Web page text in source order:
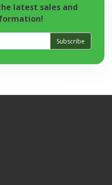
latest sales and
Subscribe